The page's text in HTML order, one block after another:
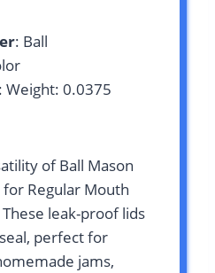
: Ball
: Weight: 0.0375
of Ball Mason
for Regular Mouth
These leak-proof lids
perfect for
jams,